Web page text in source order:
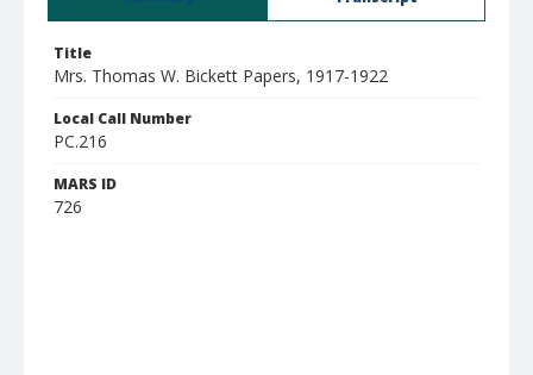
Title
Mrs. Thomas W. Bickett Papers, 1917-1922
Local Call Number
PC.216
MARS ID
726